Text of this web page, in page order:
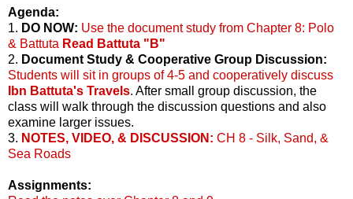
Agenda:
1. DO NOW: Use the document study from Chapter 8: Polo
& Battuta Read Battuta "B"
2. Document Study & Cooperative Group Discussion:
Students will sit in groups of 4-5 and cooperatively discuss
Ibn Battuta's Travels. After small group discussion, the
class will walk through the discussion questions and also
examine larger issues.
3. NOTES, VIDEO, & DISCUSSION: CH 8 - Silk, Sand, &
Sea Roads
Assignments: